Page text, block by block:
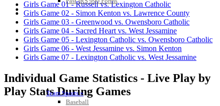
SPORTS / SPORT-ACTIVITIES
Team Sports »
Baseball
Girls Game 01 - Russell vs. Lexington Catholic
Girls Game 02 - Simon Kenton vs. Lawrence County
Girls Game 03 - Greenwood vs. Owensboro Catholic
Girls Game 04 - Sacred Heart vs. West Jessamine
Girls Game 05 - Lexington Catholic vs. Owensboro Catholic
Girls Game 06 - West Jessamine vs. Simon Kenton
Girls Game 07 - Lexington Catholic vs. West Jessamine
Individual Game Statistics - Live Play by
Play Stats During Games